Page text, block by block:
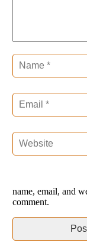
name, email, and
comment.